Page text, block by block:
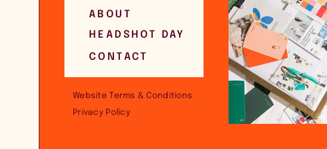
CONTACT
ABOUT
HEADSHOT DAY
Website Terms & Conditions
Privacy Policy